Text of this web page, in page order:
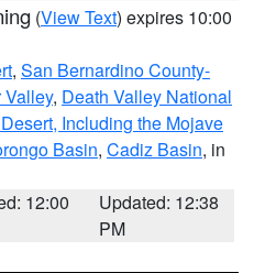
(View Text) expires 10:00
, San Bernardino County-
, Death Valley National
Including the Mojave
Basin, Cadiz Basin, in
12:00
Updated: 12:38
PM